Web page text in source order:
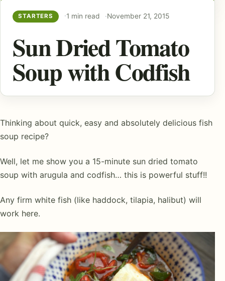
STARTERS 1 min read November 21, 2015
Sun Dried Tomato
Soup with Codfish
Thinking about quick, easy and absolutely delicious fish
soup recipe?
Well, let me show you a 15-minute sun dried tomato
soup with arugula and codfish… this is powerful stuff!!
Any firm white fish (like haddock, tilapia, halibut) will
work here.